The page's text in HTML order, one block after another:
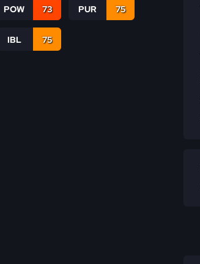
POW 73 PUR 75
IBL 75